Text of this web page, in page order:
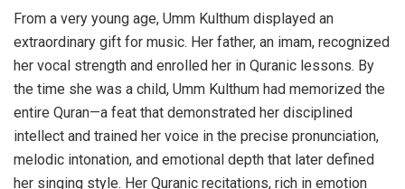
From a very young age, Umm Kulthum displayed an
extraordinary gift for music. Her father, an imam, recognized
her vocal strength and enrolled her in Quranic lessons. By
the time she was a child, Umm Kulthum had memorized the
entire Quran—a feat that demonstrated her disciplined
intellect and trained her voice in the precise pronunciation,
melodic intonation, and emotional depth that later defined
her singing style. Her Quranic recitations, rich in emotion